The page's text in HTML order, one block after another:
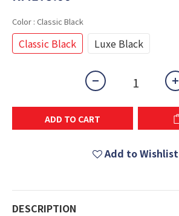
Color : Classic Black
Classic Black Luxe Black
ADD TO CART
Add to Wishlist
DESCRIPTION